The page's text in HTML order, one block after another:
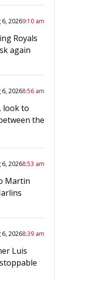
6, 20269:10 am
Royals
again
6, 20268:56 am
look to
the
6, 20268:53 am
Martin
6, 20268:39 am
Luis